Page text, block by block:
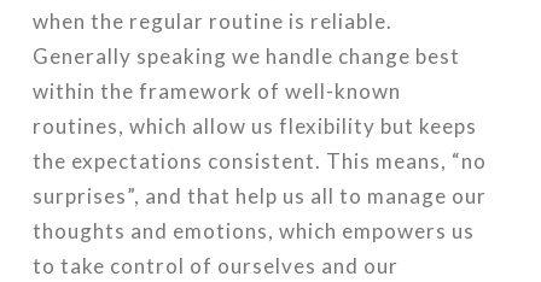
when the regular routine is reliable.
Generally speaking we handle change best
within the framework of well-known
routines, which allow us flexibility but keeps
the expectations consistent. This means, “no
surprises”, and that help us all to manage our
thoughts and emotions, which empowers us
to take control of ourselves and our